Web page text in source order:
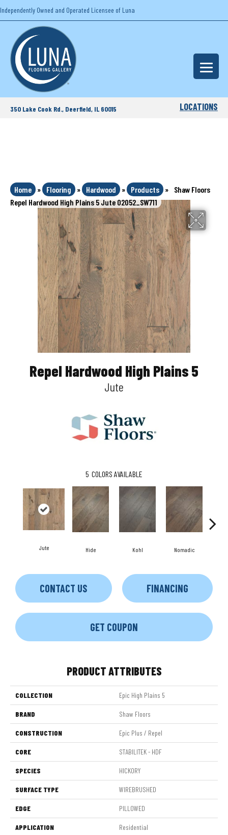
Independently Owned and Operated Licensee of Luna
350 Lake Cook Rd., Deerfield, IL 60015 LOCATIONS
Home » Flooring » Hardwood » Products »
Shaw Floors
Repel Hardwood High Plains 5 Jute 02052_SW711
Repel Hardwood High Plains 5
Jute
5 COLORS AVAILABLE
Jute Hide Kohl Nomadic
CONTACT US FINANCING
GET COUPON
PRODUCT ATTRIBUTES
COLLECTION Epic High Plains 5
BRAND Shaw Floors
CONSTRUCTION Epic Plus / Repel
CORE STABILITEK - HDF
SPECIES HICKORY
SURFACE TYPE WIREBRUSHED
EDGE PILLOWED
APPLICATION Residential